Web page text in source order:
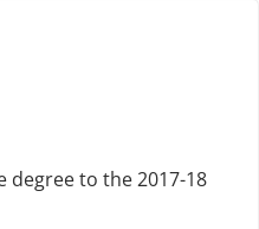
degree to the 2017-18